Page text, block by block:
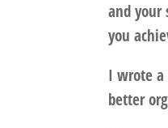
and
you
I wrote a
better